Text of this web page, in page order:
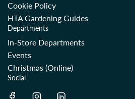
Cookie Policy
HTA Gardening Guides
Departments
In-Store Departments
Events
Christmas (Online)
Social